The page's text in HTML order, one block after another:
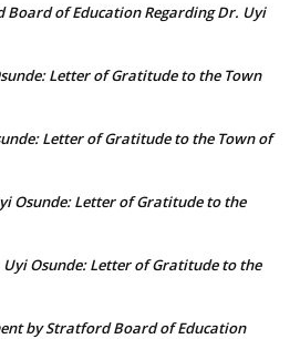
of Education Regarding Dr. Uyi
Letter of Gratitude to the Town
Letter of Gratitude to the Town of
Osunde: Letter of Gratitude to the
Uyi Osunde: Letter of Gratitude to the
by Stratford Board of Education